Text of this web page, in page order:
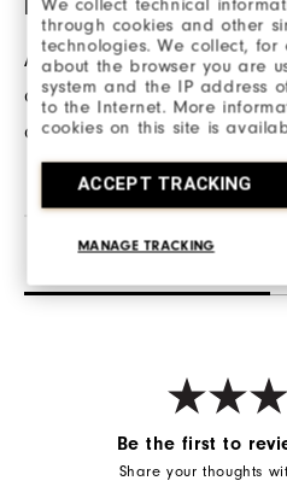
We collect technical
through cookies and other
technologies. We collect,
about the browser you are
system and the IP address
to the Internet. More
cookies on this site is
ACCEPT TRACKING
MANAGE TRACKING
HAND POCKETS
A front pockets
allows for hand
comfort and warmth.
Reviews
Be the first to
Share your thoughts